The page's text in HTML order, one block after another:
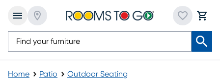
Home Patio Outdoor Seating